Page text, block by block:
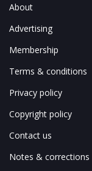
About
Advertising
Membership
Terms & conditions
Privacy policy
Copyright policy
Contact us
Notes & corrections